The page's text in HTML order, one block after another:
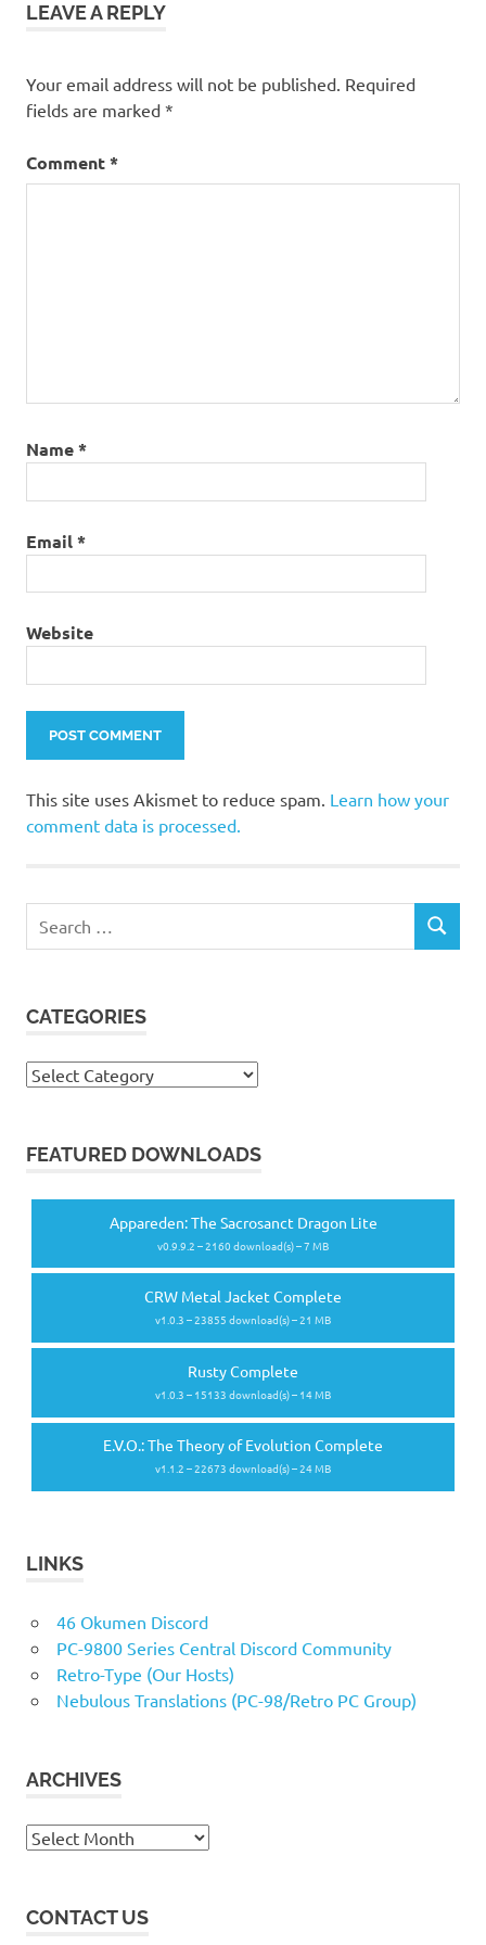
LEAVE A REPLY
Your email address will not be published. Required
fields are marked *
Comment*
Name*
Email*
Website
This site uses Akismet to reduce spam. Learn how your
comment data is processed.
for:
SEARCH
CATEGORIES
Categories
FEATURED DOWNLOADS
Appareden: The Sacrosanct Dragon Lite
v0.9.9.2 – 2160 download(s) – 7 MB
CRW Metal Jacket Complete
v1.0.3 – 23855 download(s) – 21 MB
Rusty Complete
v1.0.3 – 15133 download(s) – 14 MB
E.V.O.: The Theory of Evolution Complete
v1.1.2 – 22673 download(s) – 24 MB
LINKS
46 Okumen Discord
PC-9800 Series Central Discord Community
Retro-Type (Our Hosts)
Nebulous Translations (PC-98/Retro PC Group)
ARCHIVES
Archives
CONTACT US